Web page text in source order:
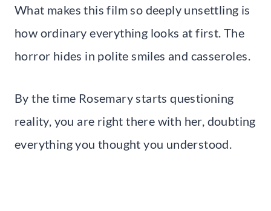
What makes this film so deeply unsettling is
how ordinary everything looks at first. The
horror hides in polite smiles and casseroles.
By the time Rosemary starts questioning
reality, you are right there with her, doubting
everything you thought you understood.